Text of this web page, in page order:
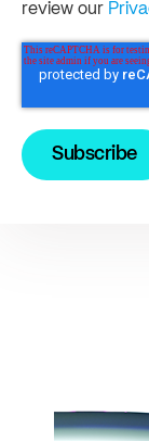
review our